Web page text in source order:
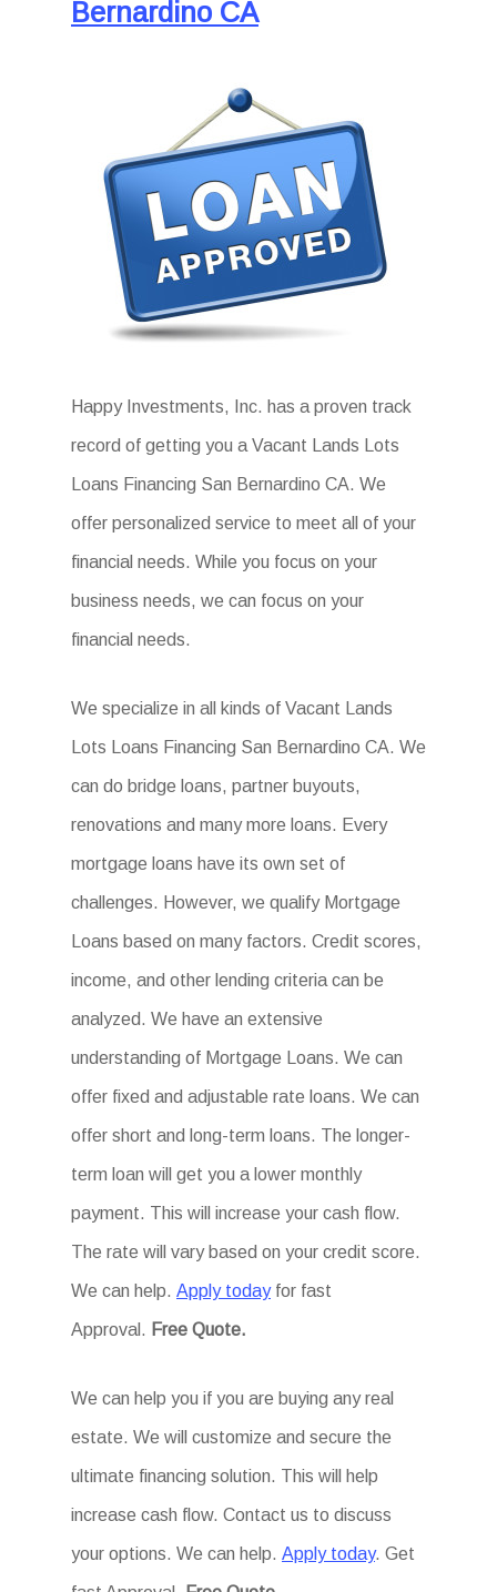
Bernardino CA
Happy Investments, Inc. has a proven track
record of getting you a Vacant Lands Lots
Loans Financing San Bernardino CA. We
offer personalized service to meet all of your
financial needs. While you focus on your
business needs, we can focus on your
financial needs.
We specialize in all kinds of Vacant Lands
Lots Loans Financing San Bernardino CA. We
can do bridge loans, partner buyouts,
renovations and many more loans. Every
mortgage loans have its own set of
challenges. However, we qualify Mortgage
Loans based on many factors. Credit scores,
income, and other lending criteria can be
analyzed. We have an extensive
understanding of Mortgage Loans. We can
offer fixed and adjustable rate loans. We can
offer short and long-term loans. The longer-
term loan will get you a lower monthly
payment. This will increase your cash flow.
The rate will vary based on your credit score.
We can help. Apply todayfor fast
Approval. Free Quote.
We can help you if you are buying any real
estate. We will customize and secure the
ultimate financing solution. This will help
increase cash flow. Contact us to discuss
your options. We can help. Apply today. Get